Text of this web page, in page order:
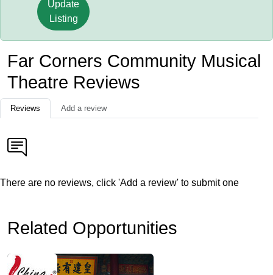
Update
Listing
Far Corners Community Musical
Theatre Reviews
Reviews Add a review
There are no reviews, click 'Add a review' to submit one
Related Opportunities